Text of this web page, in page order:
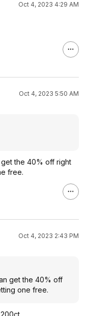
Oct 4, 2023 4:29 AM
Oct 4, 2023 5:50 AM
get the 40% off right
free.
Oct 4, 2023 2:43 PM
get the 40% off
one free.